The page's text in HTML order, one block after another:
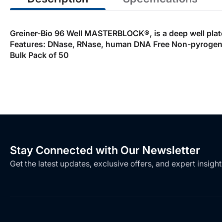
Greiner-Bio 96 Well MASTERBLOCK®, is a deep well
Features: DNase, RNase, human DNA Free Non-
Bulk Pack of 50
Stay Connected with Our Newsletter
Get the latest updates, exclusive offers, and expert